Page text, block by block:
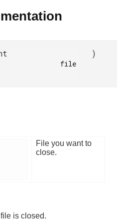
)
File you want to
close.
is closed.